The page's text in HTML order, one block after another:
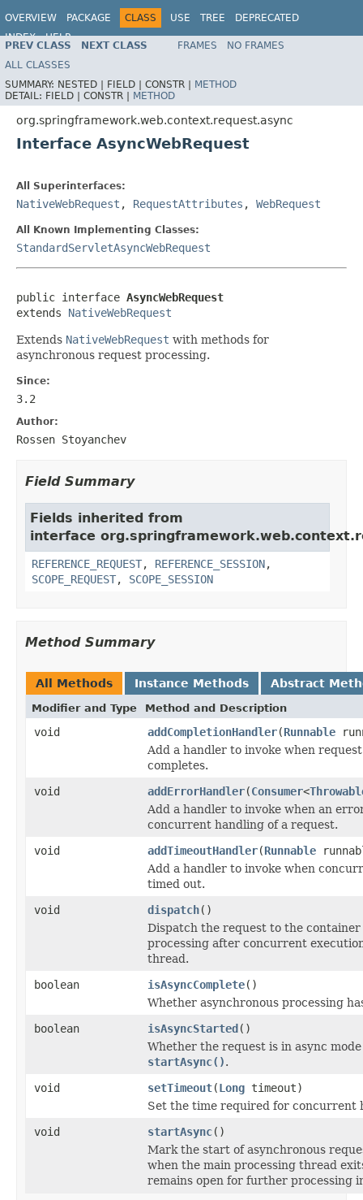
OVERVIEW PACKAGE CLASS USE TREE
DEPRECATED
INDEX
HELP
Spring Framework
PREV CLASS NEXT CLASS FRAMES
NO FRAMES
ALL CLASSES
SUMMARY: NESTED | FIELD | CONSTR | METHOD
DETAIL: FIELD | CONSTR | METHOD
org.springframework.web.context.request.async
Interface AsyncWebRequest
All Superinterfaces:
NativeWebRequest , RequestAttributes , WebRequest
All Known Implementing Classes:
StandardServletAsyncWebRequest
public interface AsyncWebRequest
extends NativeWebRequest
Extends NativeWebRequest with methods for
asynchronous request processing.
Since:
3.2
Author:
Rossen Stoyanchev
Field Summary
Fields inherited from
interface
REFERENCE_REQUEST, REFERENCE_SESSION,
SCOPE_REQUEST, SCOPE_SESSION
Method Summary
All Methods Instance Methods Abstract
Modifier and Type Method and Description
void addCompletionHandler(Runnable
Add a handler to invoke when
completes.
void
addErrorHandler(Consumer<
Add a handler to invoke when an
concurrent handling of a request.
void
addTimeoutHandler(Runnable
Add a handler to invoke when
timed out.
void
dispatch()
Dispatch the request to the
processing after concurrent
thread.
boolean
isAsyncComplete()
Whether asynchronous processing
boolean
isAsyncStarted()
Whether the request is in async
startAsync().
void
setTimeout(Long timeout)
Set the time required for concurrent
void
startAsync()
Mark the start of asynchronous
when the main processing thread
remains open for further processing